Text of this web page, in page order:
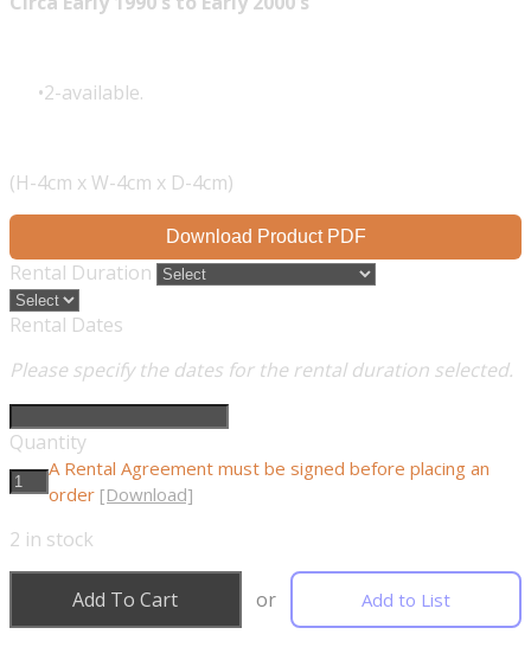
2-available.
(H-4cm x W-4cm x D-4cm)
Download Product PDF
Rental Duration
Rental Dates
Please specify the dates for the rental duration selected.
Quantity
A Rental Agreement must be signed before placing an
order [Download]
2 in stock
Add To Cart or Add to List